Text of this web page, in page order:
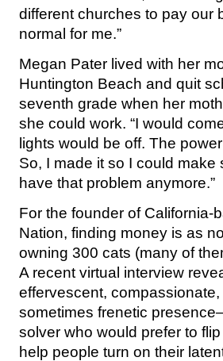
different churches to pay our
normal for me.”
Megan Pater lived with her
Huntington Beach and quit
seventh grade when her
she could work. “I would
lights would be off. The
So, I made it so I could make
have that problem anymore.”
For the founder of California-
Nation, finding money is as
owning 300 cats (many of
A recent virtual interview
effervescent, compassionate,
sometimes frenetic
solver who would prefer to
help people turn on their